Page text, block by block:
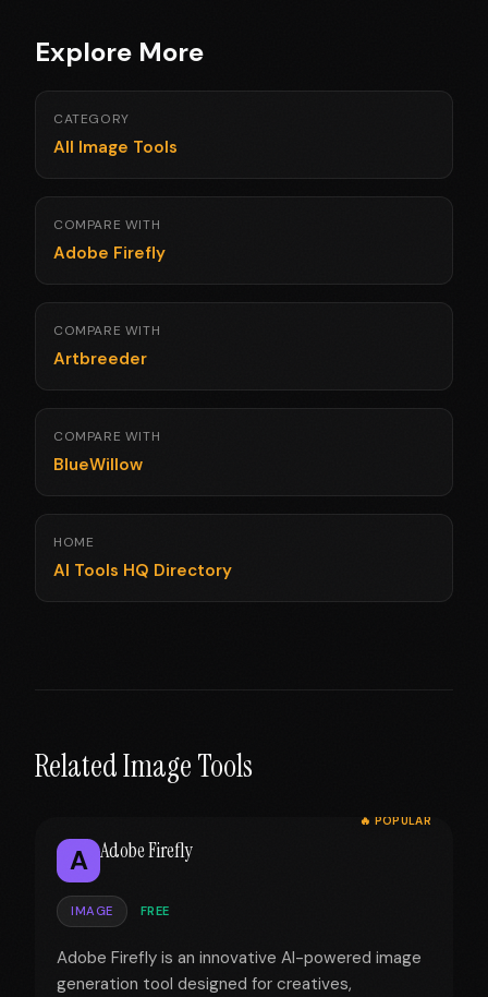
Explore More
CATEGORY
All Image Tools
COMPARE WITH
Adobe Firefly
COMPARE WITH
Artbreeder
COMPARE WITH
BlueWillow
HOME
AI Tools HQ Directory
Related Image Tools
🔥 POPULAR
A Adobe Firefly
IMAGE FREE
Adobe Firefly is an innovative AI-powered image
generation tool designed for creatives,